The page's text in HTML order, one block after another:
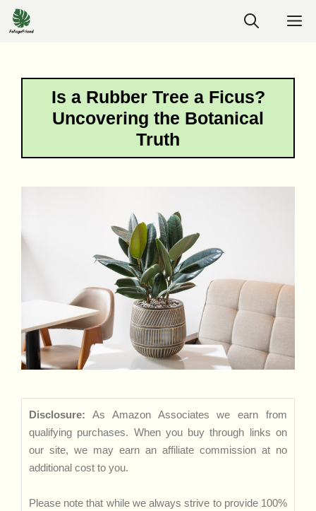
Skip
to
Is a Rubber Tree a Ficus?
Uncovering the Botanical
Truth
Disclosure: As Amazon Associates we earn from
qualifying purchases. When you buy through links on
our site, we may earn an affiliate commission at no
additional cost to you.
Please note that while we always strive to provide 100%